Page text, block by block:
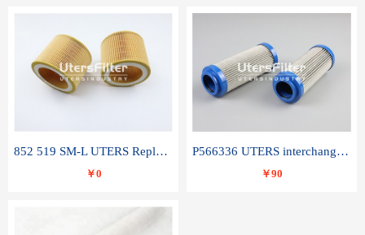
852 519 SM-L UTERS Replace of MAHLE Filter Element
￥0
P566336 UTERS interchange Donaldson hydraulic oil filter element
￥90